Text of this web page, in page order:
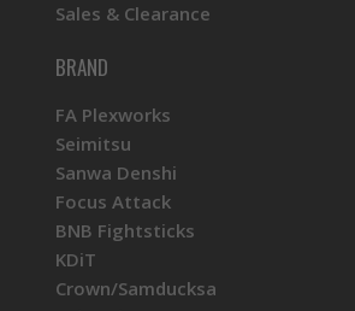
Sales & Clearance
BRAND
FA Plexworks
Seimitsu
Sanwa Denshi
Focus Attack
BNB Fightsticks
KDiT
Crown/Samducksa